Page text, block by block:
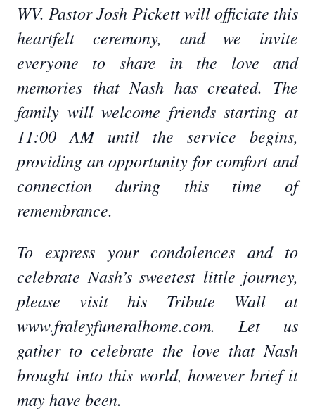
WV. Pastor Josh Pickett will officiate this
heartfelt ceremony, and we invite
everyone to share in the love and
memories that Nash has created. The
family will welcome friends starting at
11:00 AM until the service begins,
providing an opportunity for comfort and
connection during this time of
remembrance.
To express your condolences and to
celebrate Nash’s sweetest little journey,
please visit his Tribute Wall at
www.fraleyfuneralhome.com. Let us
gather to celebrate the love that Nash
brought into this world, however brief it
may have been.